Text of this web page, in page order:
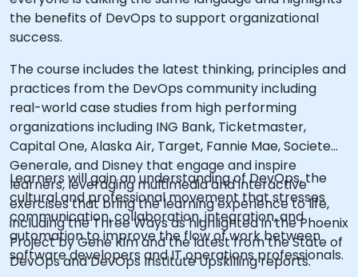
the benefits of DevOps to support organizational
success.
The course includes the latest thinking, principles and
practices from the DevOps community including
real-world case studies from high performing
organizations including ING Bank, Ticketmaster,
Capital One, Alaska Air, Target, Fannie Mae, Societe
Generale, and Disney that engage and inspire
learners, leveraging multimedia and interactive
exercises that bring the learning experience to life,
including the Three Ways as highlighted in the Phoenix
Project by Gene Kim and the latest from the State of
DevOps and DevOps Institute Upskilling reports.
Learners will gain an understanding of DevOps, the
cultural and professional movement that stresses
communication, collaboration, integration, and
automation to improve the flow of work between
software developers and IT operations professionals.